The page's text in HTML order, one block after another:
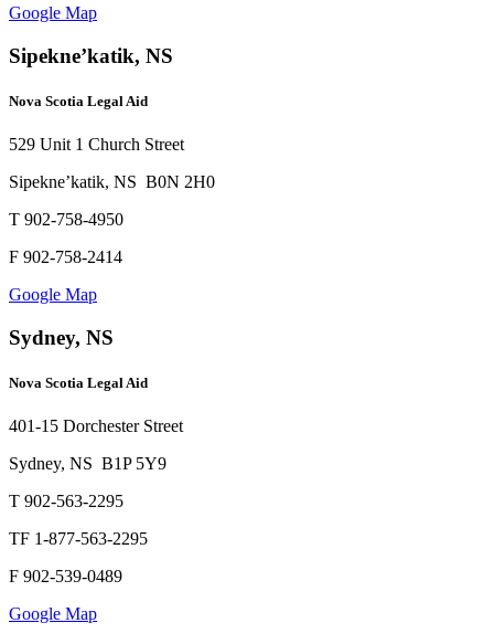
Google Map
Sipekne’katik, NS
Nova Scotia Legal Aid
529 Unit 1 Church Street
Sipekne’katik, NS B0N 2H0
T 902-758-4950
F 902-758-2414
Google Map
Sydney, NS
Nova Scotia Legal Aid
401-15 Dorchester Street
Sydney, NS B1P 5Y9
T 902-563-2295
TF 1-877-563-2295
F 902-539-0489
Google Map